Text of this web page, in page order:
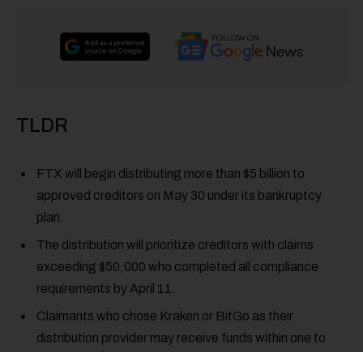
TLDR
FTX will begin distributing more than $5 billion to
approved creditors on May 30 under its bankruptcy
plan.
The distribution will prioritize creditors with claims
exceeding $50,000 who completed all compliance
requirements by April 11.
Claimants who chose Kraken or BitGo as their
distribution provider may receive funds within one to